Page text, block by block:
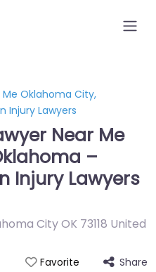
Me Oklahoma City,
Injury Lawyers
Near Me
–
Injury Lawyers
City OK 73118 United
Favorite Share